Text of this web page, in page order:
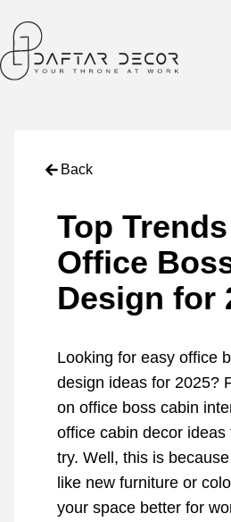
Back
Top
Office
Design for
Looking for easy office
design ideas for 2025?
on office boss cabin
office cabin decor ideas
try. Well, this is
like new furniture or
your space better for